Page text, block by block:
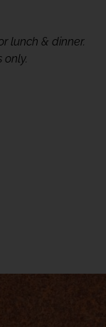
lunch & dinner.